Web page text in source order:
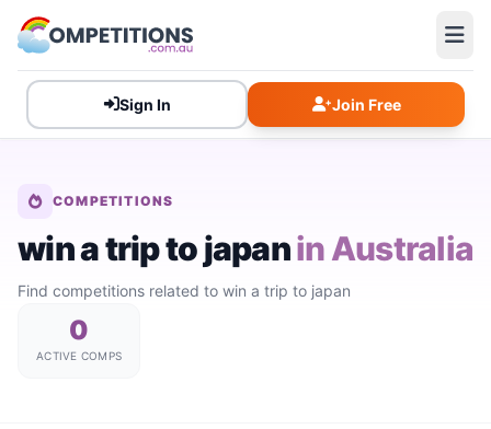
Sign In Join Free
COMPETITIONS
win a trip to japanin Australia
Find competitions related to win a trip to japan
0
ACTIVE COMPS